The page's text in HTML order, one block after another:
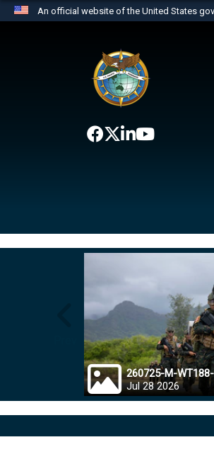
An official website of the United States
website belongs to an
the United States.
260725-M-
Jul 28 2026